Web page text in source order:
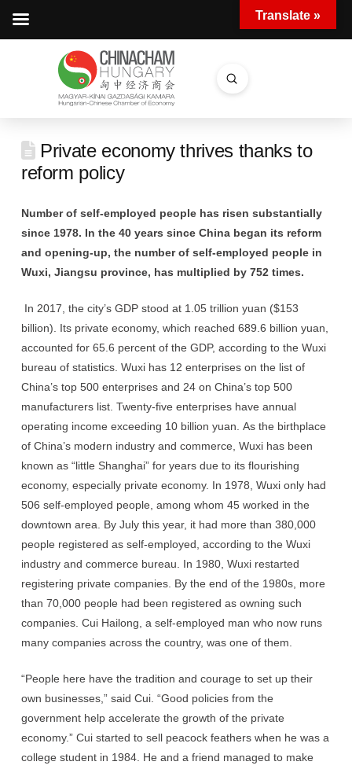
Search
Submit
Private economy thrives thanks to
reform policy
Number of self-employed people has risen substantially
since 1978. In the 40 years since China began its reform
and opening-up, the number of self-employed people in
Wuxi, Jiangsu province, has multiplied by 752 times.
In 2017, the city’s GDP stood at 1.05 trillion yuan ($153
billion). Its private economy, which reached 689.6 billion yuan,
accounted for 65.6 percent of the GDP, according to the Wuxi
bureau of statistics. Wuxi has 12 enterprises on the list of
China’s top 500 enterprises and 24 on China’s top 500
manufacturers list. Twenty-five enterprises have annual
operating income exceeding 10 billion yuan. As the birthplace
of China’s modern industry and commerce, Wuxi has been
known as “little Shanghai” for years due to its flourishing
economy, especially private economy. In 1978, Wuxi only had
506 self-employed people, among whom 45 worked in the
downtown area. By July this year, it had more than 380,000
people registered as self-employed, according to the Wuxi
industry and commerce bureau. In 1980, Wuxi restarted
registering private companies. By the end of the 1980s, more
than 70,000 people had been registered as owning such
companies. Cui Hailong, a self-employed man who now runs
many companies across the country, was one of them.
“People here have the tradition and courage to set up their
own businesses,” said Cui. “Good policies from the
government help accelerate the growth of the private
economy.” Cui started to sell peacock feathers when he was a
college student in 1984. He and a friend managed to make
Translate »